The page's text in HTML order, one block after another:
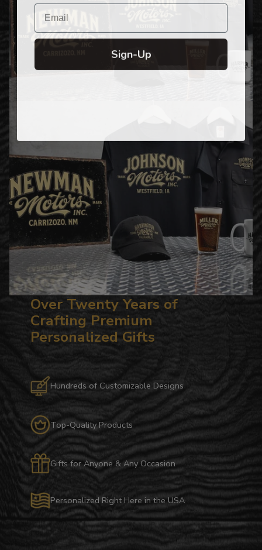
Over Twenty Years of
Crafting Premium
Personalized Gifts
Hundreds of Customizable Designs
Top-Quality Products
Gifts for Anyone & Any Occasion
Personalized Right Here in the USA
Email
Sign-Up